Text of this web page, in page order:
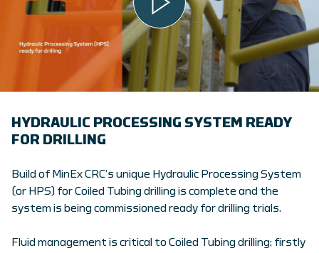
HYDRAULIC PROCESSING SYSTEM READY
FOR DRILLING
Build of MinEx CRC’s unique Hydraulic Processing System
(or HPS) for Coiled Tubing drilling is complete and the
system is being commissioned ready for drilling trials.
Fluid management is critical to Coiled Tubing drilling; firstly